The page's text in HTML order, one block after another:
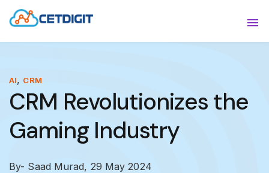
ABOUT
INDUSTRIES
RESOURCES
AI, CRM
CRM Revolutionizes the
Gaming Industry
By- Saad Murad, 29 May 2024